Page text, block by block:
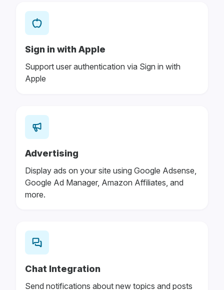
Sign in with Apple
Support user authentication via Sign in with
Apple
Advertising
Display ads on your site using Google Adsense,
Google Ad Manager, Amazon Affiliates, and
more.
Chat Integration
Send notifications about new topics and posts